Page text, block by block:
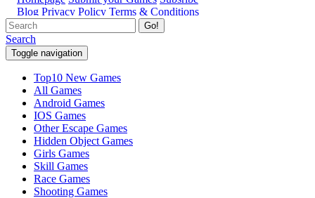
Go!
Search
Toggle navigation
Top10 New Games
All Games
Android Games
IOS Games
Other Escape Games
Hidden Object Games
Girls Games
Skill Games
Race Games
Shooting Games